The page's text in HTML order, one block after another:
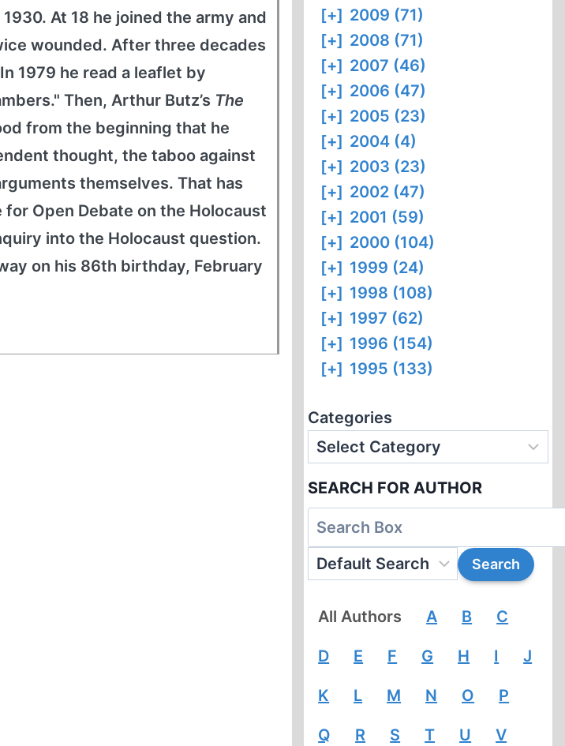
At 18 he joined the army and
wounded. After three decades
1979 he read a leaflet by
Then, Arthur Butz’s The
from the beginning that he
thought, the taboo against
themselves. That has
Open Debate on the Holocaust
into the Holocaust question.
on his 86th birthday, February
[+] 2009 (71)
[+] 2008 (71)
[+] 2007 (46)
[+] 2006 (47)
[+] 2005 (23)
[+] 2004 (4)
[+] 2003 (23)
[+] 2002 (47)
[+] 2001 (59)
[+] 2000 (104)
[+] 1999 (24)
[+] 1998 (108)
[+] 1997 (62)
[+] 1996 (154)
[+] 1995 (133)
Categories
SEARCH FOR AUTHOR
All Authors A B C
D E F G H I J
K L M N O P
Q R S T U V